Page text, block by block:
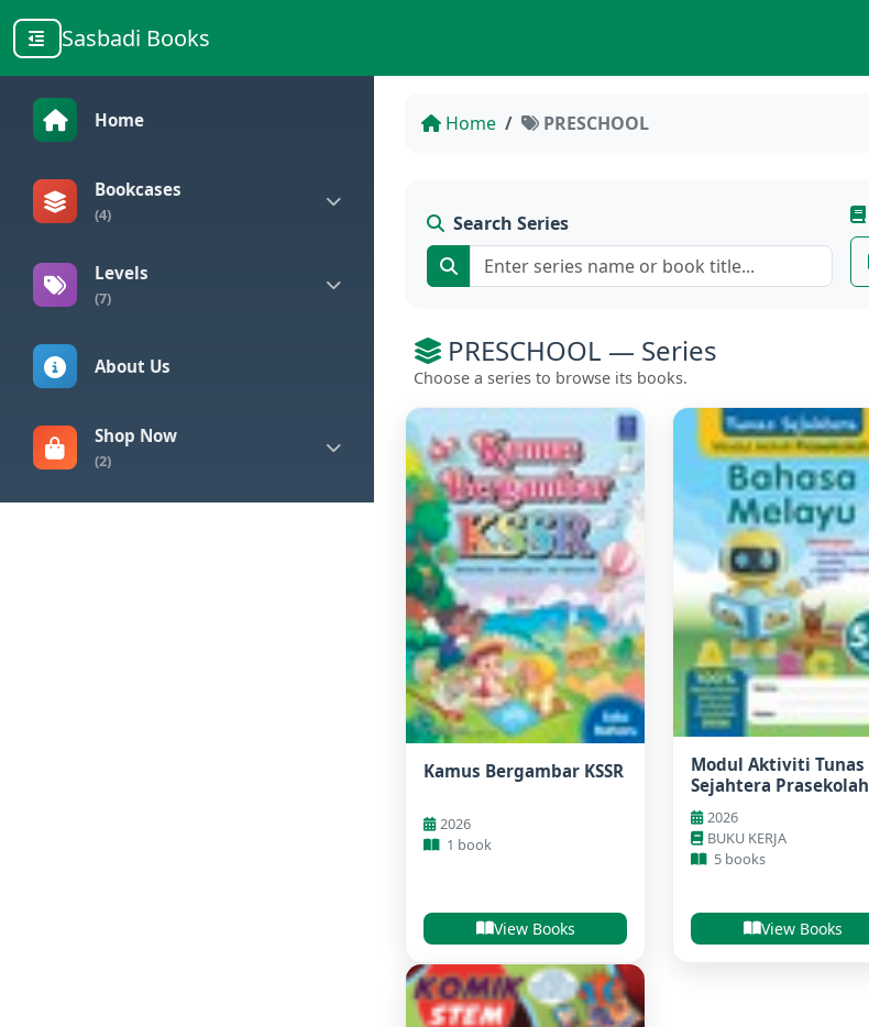
Sasbadi Books
Home
Bookcases
(4)
Levels
(7)
About Us
Shop Now
(2)
Home PRESCHOOL
Search Series
PRESCHOOL — Series
Choose a series to browse its books.
Kamus Bergambar KSSR
2026
1 book
View Books
Modul Aktiviti Tunas
Sejahtera Prasekolah
2026
BUKU KERJA
5 books
View Books